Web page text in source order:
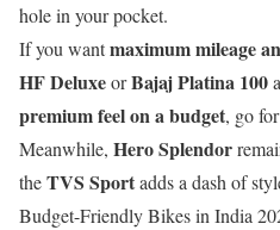
hole in your pocket.
If you wantmaximum mileage
HF DeluxeorBajaj Platina 100
premium feel on a budget, go
Meanwhile, Hero Splendor
theTVS Sportadds a dash of
Budget-Friendly Bikes in India